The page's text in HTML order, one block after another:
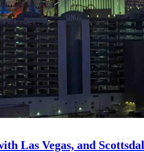
Las Vegas, and